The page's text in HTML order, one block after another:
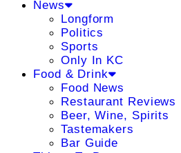
News
Longform
Politics
Sports
Only In KC
Food & Drink
Food News
Restaurant Reviews
Beer, Wine, Spirits
Tastemakers
Bar Guide